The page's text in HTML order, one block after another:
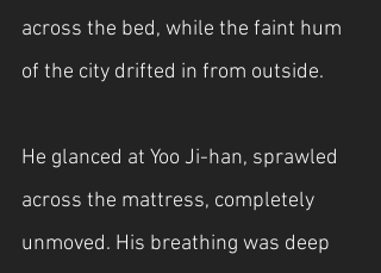
across the bed, while the faint hum
of the city drifted in from outside.
He glanced at Yoo Ji-han, sprawled
across the mattress, completely
unmoved. His breathing was deep